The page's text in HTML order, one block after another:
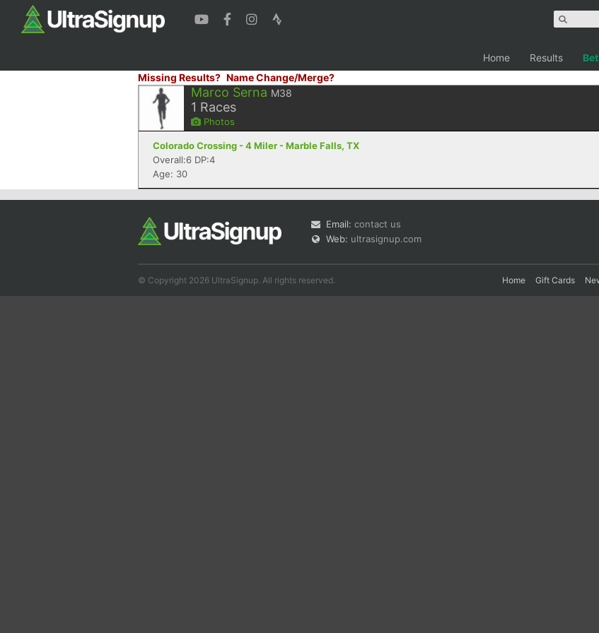
Home Results
Missing Results? Name Change/Merge?
Marco Serna M38
1 Races
Photos
Colorado Crossing - 4 Miler - Marble Falls, TX
Overall:6 DP:4
Age: 30
Email: contact us
Web: ultrasignup.com
© Copyright 2026 UltraSignup. All rights reserved. Home Gift Cards